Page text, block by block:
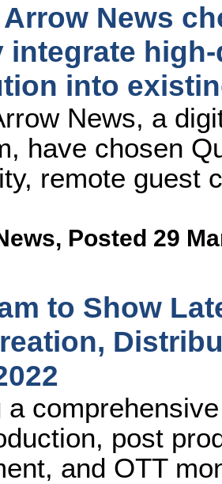
News
integrate
into
News, a
have chosen
remote guest
, Posted 29
to Show
a
post
and OTT